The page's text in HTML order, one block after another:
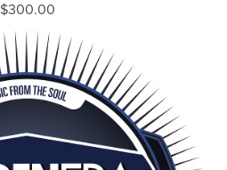
$300.00